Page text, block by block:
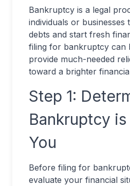
Bankruptcy is a legal
individuals or businesses
debts and start fresh
filing for bankruptcy can
provide much-needed
toward a brighter
Step 1:
Bankruptcy
You
Before filing for
evaluate your financial